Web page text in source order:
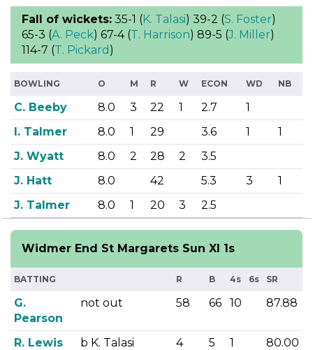
Fall of wickets: 35-1 (K. Talasi) 39-2 (S. Foster)
65-3 (A. Peck) 67-4 (T. Harrison) 89-5 (J. Miller)
114-7 (T. Pickard )
BOWLING O M R W ECON WD NB
C. Beeby 8.0 3 22 1 2.7
1
I. Talmer
8.0 1 29 3.6 1
1
J. Wyatt
8.0 2 28 2
3.5
J. Hatt
8.0 42 5.3 3
1
J. Talmer
8.0 1 20 3 2.5
Widmer End St Margarets Sun XI 1s
BATTING R B 4s 6s SR
G.
Pearson
not out 58 66 10 87.88
R. Lewis b K. Talasi 4 5 1
80.00